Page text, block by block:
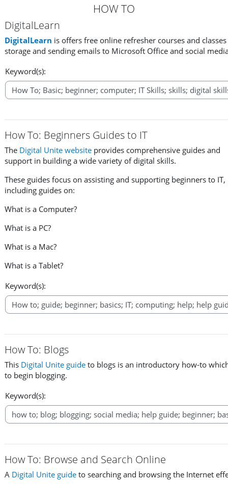
HOW TO
DigitalLearn
DigitalLearn is offers free online refresher courses and
storage and sending emails to Microsoft Office and social
Keyword(s):
How To: Beginners Guides to IT
The Digital Unite website provides comprehensive guides and
support in building a wide variety of digital skills.
These guides focus on assisting and supporting beginners to IT,
including guides on:
What is a Computer?
What is a PC?
What is a Mac?
What is a Tablet?
Keyword(s):
How To: Blogs
This Digital Unite guide to blogs is an introductory how-to
to begin blogging.
Keyword(s):
How To: Browse and Search Online
A Digital Unite guide to searching and browsing the Internet